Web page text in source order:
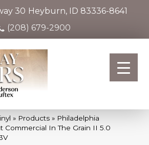
30 Heyburn, ID 83336-8641
(208) 679-2900
» Products » Philadelphia
Commercial In The Grain II 5.0